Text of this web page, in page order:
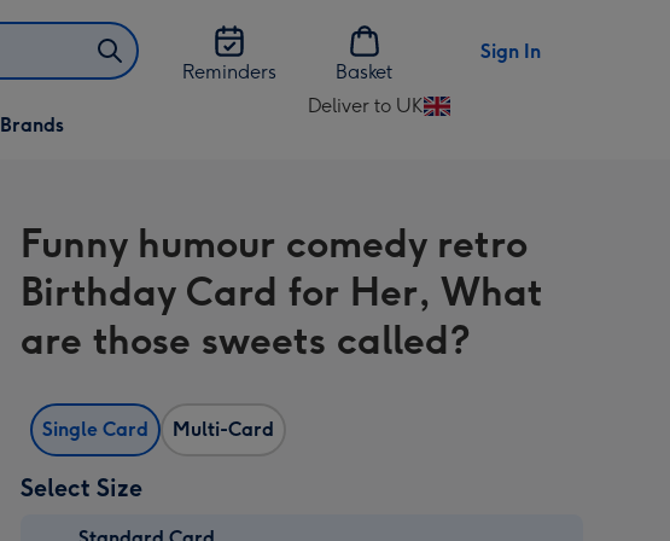
Reminders
Basket
Sign In
Brands
Deliver to UK
Change
UK
Funny humour comedy retro
Birthday Card for Her, What
are those sweets called?
Single Card Multi-Card
Select Size